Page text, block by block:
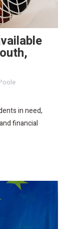
in need,
financial